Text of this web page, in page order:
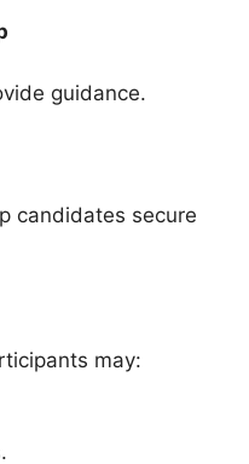
guidance.
candidates secure
may: